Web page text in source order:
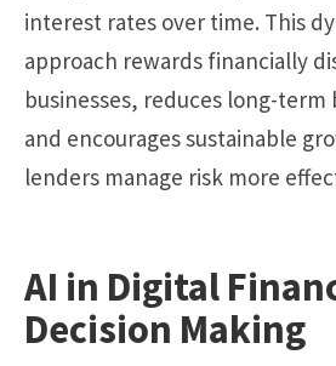
interest rates over time. This
approach rewards financially
businesses, reduces long-
and encourages sustainable
lenders manage risk more
AI in Digital
Decision Making